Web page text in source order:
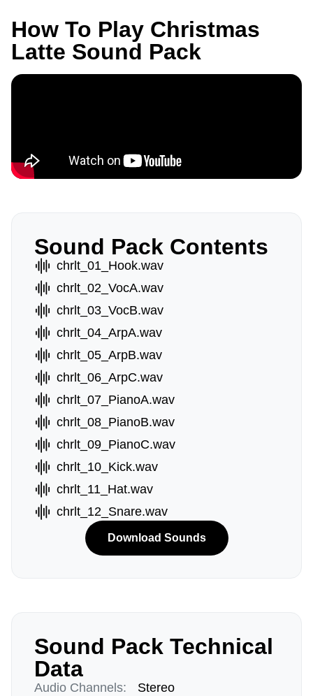
How To Play Christmas
Latte Sound Pack
Sound Pack Contents
chrlt_01_Hook.wav
chrlt_02_VocA.wav
chrlt_03_VocB.wav
chrlt_04_ArpA.wav
chrlt_05_ArpB.wav
chrlt_06_ArpC.wav
chrlt_07_PianoA.wav
chrlt_08_PianoB.wav
chrlt_09_PianoC.wav
chrlt_10_Kick.wav
chrlt_11_Hat.wav
chrlt_12_Snare.wav
Download Sounds
Sound Pack Technical
Data
Audio Channels: Stereo